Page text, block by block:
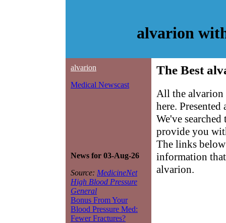
alvarion
alvarion
Medical Newscast
News for 03-Aug-26
Source: MedicineNet
High Blood Pressure
General
Bonus From Your
Blood Pressure Med:
Fewer Fractures?
The Best
All the alvarion
here.
We've
provide you
The links
information
alvarion.